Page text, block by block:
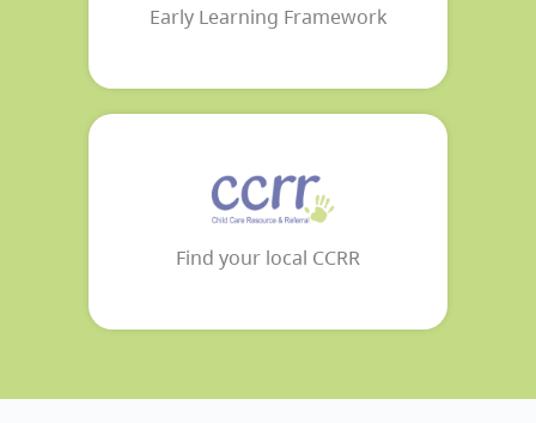
Early Learning Framework
Find your local CCRR